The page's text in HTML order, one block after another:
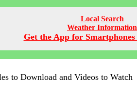
Local Search
Weather Information
Get the App for Smartphones
to Download and Videos to Watch